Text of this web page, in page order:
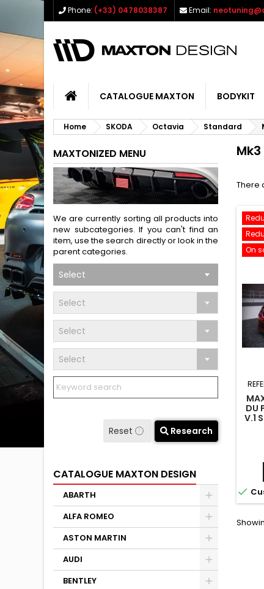
Phone: (+33) 0478038387 Email:
CATALOGUE MAXTON BODYKIT
Home SKODA Octavia Standard
MAXTONIZED MENU
We are currently sorting all products into
new subcategories. If you can't find an
item, use the search directly or look in the
parent categories.
Select
Select
Select
Select
Reset Research
CATALOGUE MAXTON DESIGN
ABARTH
ALFA ROMEO
ASTON MARTIN
AUDI
BENTLEY
There
On
DU
V.1
